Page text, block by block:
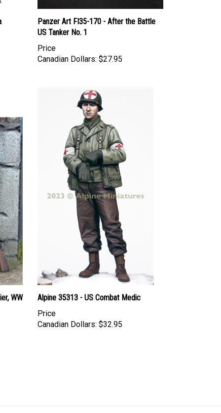
Panzer Art FI35-170 - After the Battle
US Tanker No. 1
Price
Canadian Dollars: $27.95
WW
Alpine 35313 - US Combat Medic
Price
Canadian Dollars: $32.95